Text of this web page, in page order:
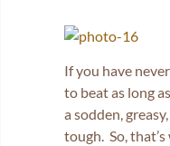
If you have
to beat as long
a sodden,
tough. So, that’s